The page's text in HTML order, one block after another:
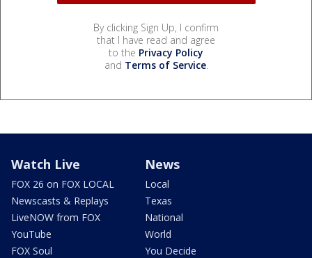
By clicking Sign Up, I confirm
that I have read and agree
to the Privacy Policy
and Terms of Service.
Watch Live
FOX 26 on FOX LOCAL
Newscasts & Replays
LiveNOW from FOX
YouTube
FOX Soul
News
Local
Texas
National
World
You Decide